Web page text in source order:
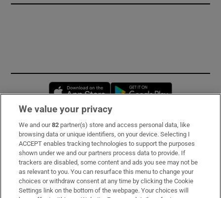
Opens in new window
Subscribe
Support
About Us
Irish Times Products & Services
We value your privacy
We and our82 partner(s) store and access personal data, like
browsing data or unique identifiers, on your device. Selecting I
ACCEPT enables tracking technologies to support the purposes
shown under we and our partners process data to provide. If
trackers are disabled, some content and ads you see may not be
as relevant to you. You can resurface this menu to change your
choices or withdraw consent at any time by clicking the Cookie
Settings link on the bottom of the webpage. Your choices will